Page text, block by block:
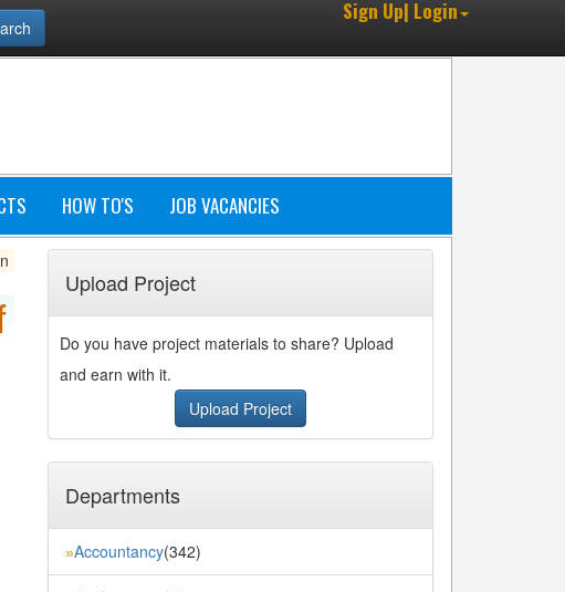
Sign Up| Login
HOW TO'S JOB VACANCIES
Upload Project
Do you have project materials to share? Upload
and earn with it.
Upload Project
Departments
»Accountancy(342)